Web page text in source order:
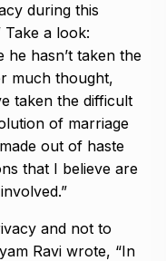
during this
Take a look:
he hasn’t taken the
much thought,
taken the difficult
of marriage
out of haste
that I believe are
and not to
Ravi wrote, “In